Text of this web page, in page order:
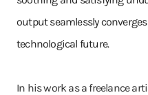
output seamlessly
technological future.
In his work as a freelance